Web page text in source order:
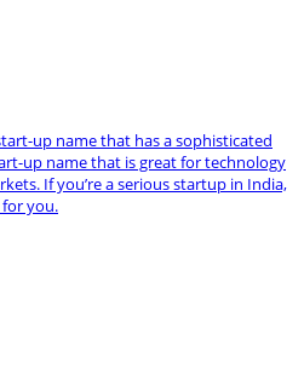
up name that has a sophisticated
up name that is great for technology
If you’re a serious startup in India,
you.